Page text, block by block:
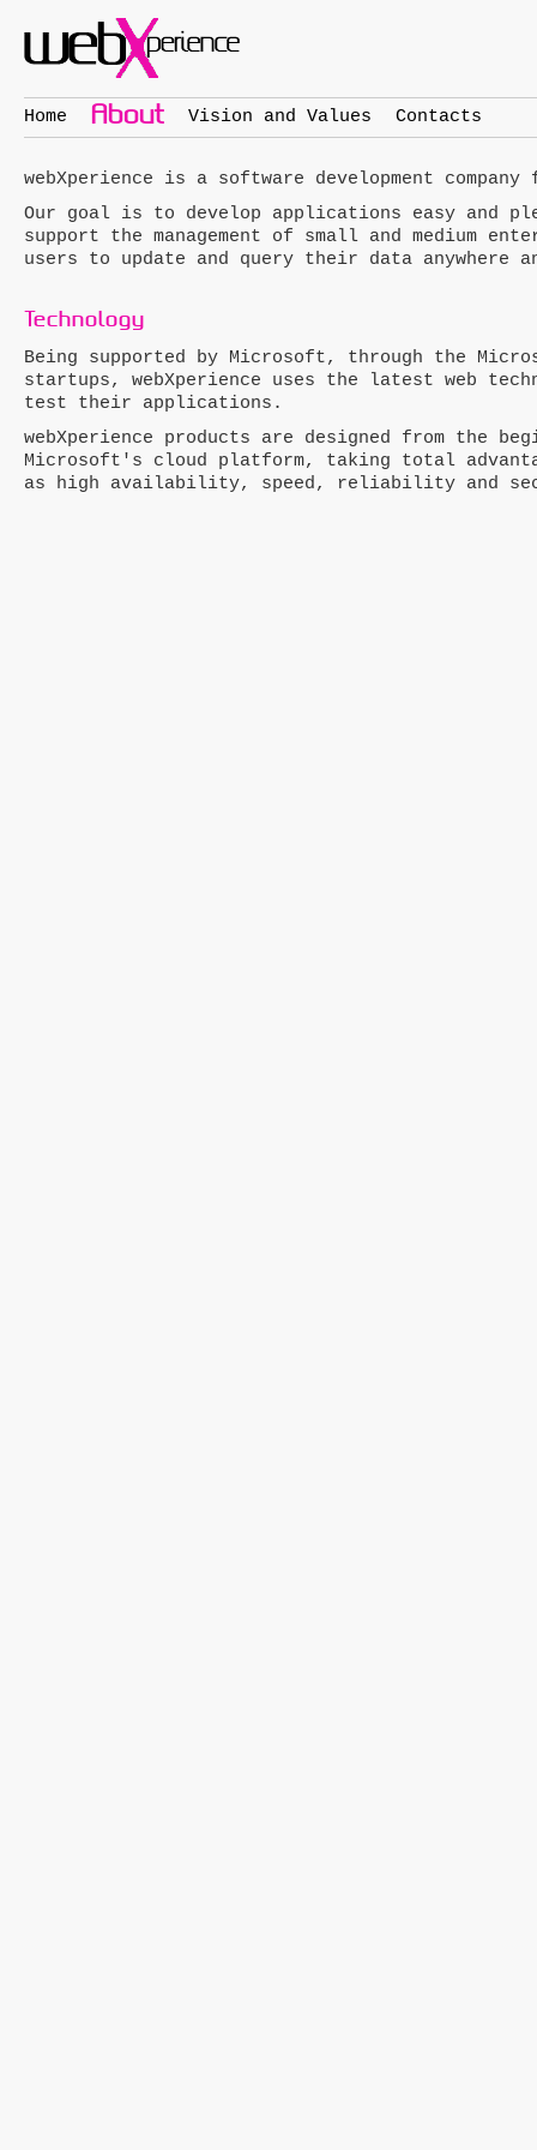
Home About Vision and Values Contacts
webXperience is a software development company
Our goal is to develop applications easy and
support the management of small and medium
users to update and query their data anywhere
Technology
Being supported by Microsoft, through the
startups, webXperience uses the latest web
test their applications.
webXperience products are designed from the
Microsoft's cloud platform, taking total
as high availability, speed, reliability and